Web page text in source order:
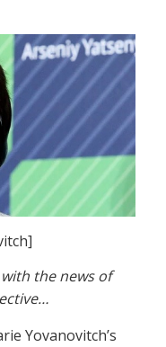
the news of
Yovanovitch’s